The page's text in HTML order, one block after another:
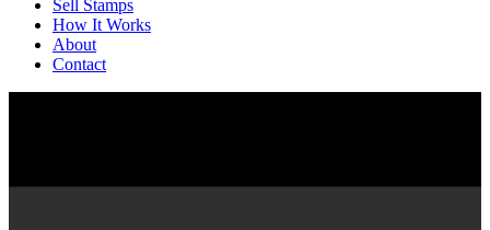
Sell Stamps
How It Works
About
Contact